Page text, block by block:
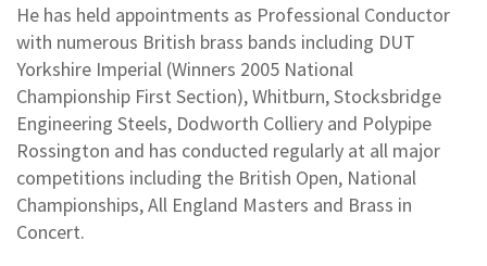
He has held appointments as Professional Conductor
with numerous British brass bands including DUT
Yorkshire Imperial (Winners 2005 National
Championship First Section), Whitburn, Stocksbridge
Engineering Steels, Dodworth Colliery and Polypipe
Rossington and has conducted regularly at all major
competitions including the British Open, National
Championships, All England Masters and Brass in
Concert.